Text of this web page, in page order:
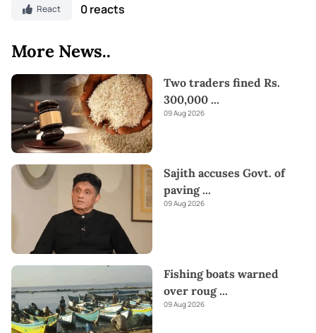
React 0 reacts
More News..
Two traders fined Rs.
300,000 ...
09 Aug 2026
Sajith accuses Govt. of
paving...
09 Aug 2026
Fishing boats warned
over roug...
09 Aug 2026